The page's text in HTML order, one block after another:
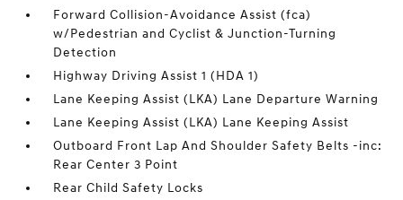
Forward Collision-Avoidance Assist (fca)
w/Pedestrian and Cyclist & Junction-Turning
Detection
Highway Driving Assist 1 (HDA 1)
Lane Keeping Assist (LKA) Lane Departure Warning
Lane Keeping Assist (LKA) Lane Keeping Assist
Outboard Front Lap And Shoulder Safety Belts -inc:
Rear Center 3 Point
Rear Child Safety Locks